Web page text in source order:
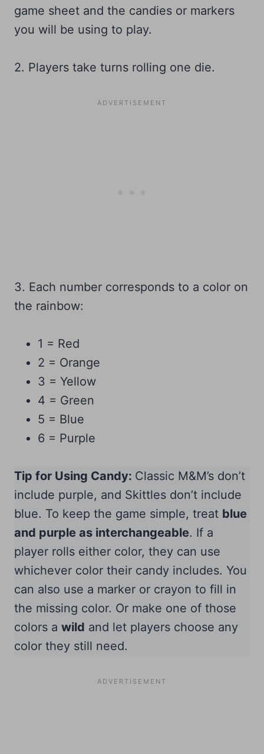
game sheet and the candies or markers
you will be using to play.
2. Players take turns rolling one die.
3. Each number corresponds to a color on
the rainbow:
1 = Red
2 = Orange
3 = Yellow
4 = Green
5 = Blue
6 = Purple
Tip for Using Candy: Classic M&M’s don’t
include purple, and Skittles don’t include
blue. To keep the game simple, treat blue
and purple as interchangeable. If a
player rolls either color, they can use
whichever color their candy includes. You
can also use a marker or crayon to fill in
the missing color. Or make one of those
colors a wild and let players choose any
color they still need.